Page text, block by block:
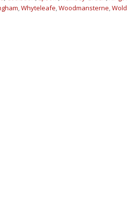
Whyteleafe Woodmansterne